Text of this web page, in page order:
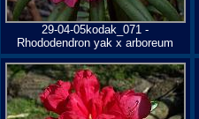
29-04-05kodak_071 -
Rhododendron yak x arboreum